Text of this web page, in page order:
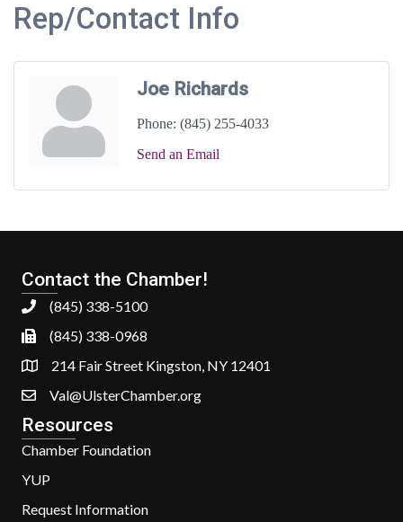
Rep/Contact Info
Joe Richards
Phone: (845) 255-4033
Send an Email
Contact the Chamber!
(845) 338-5100
(845) 338-0968
214 Fair Street Kingston, NY 12401
Val@UlsterChamber.org
Resources
Chamber Foundation
YUP
Request Information